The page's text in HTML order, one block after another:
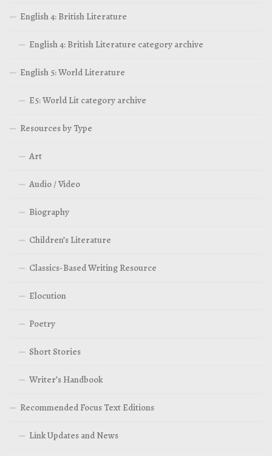
English 4: British Literature
English 4: British Literature category archive
English 5: World Literature
E5: World Lit category archive
Resources by Type
Art
Audio / Video
Biography
Children’s Literature
Classics-Based Writing Resource
Elocution
Poetry
Short Stories
Writer’s Handbook
Recommended Focus Text Editions
Link Updates and News